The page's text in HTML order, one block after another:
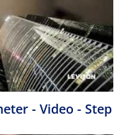
- Video - Step